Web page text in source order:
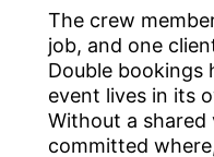
The crew
job, and one
Double bookings
event lives in its
Without a
committed